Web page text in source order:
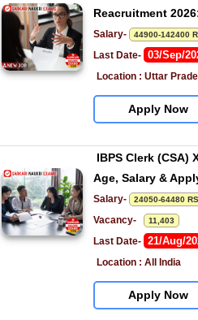
Reacruitment
Salary- 44900-142400
Last Date- 03/Sep/
Location : Uttar
Apply Now
IBPS Clerk (CSA)
Age, Salary &
Salary- 24050-64480
Vacancy- 11,403
Last Date- 21/Aug/
Location : All India
Apply Now